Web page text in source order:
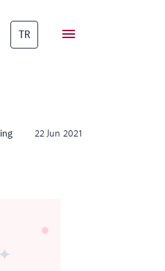
TR
22 Jun 2021